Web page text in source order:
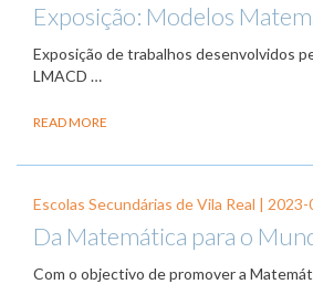
Exposição: Modelos
Exposição de trabalhos desenvolvidos
LMACD …
READ MORE
Escolas Secundárias de Vila Real | 2023-
Da Matemática para o
Com o objectivo de promover a